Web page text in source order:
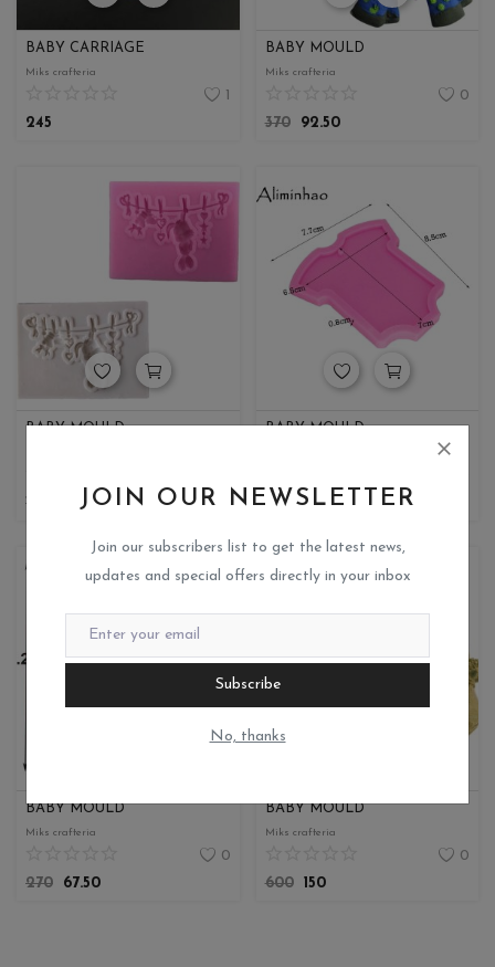
JOIN OUR NEWSLETTER
Join our subscribers list to get the latest news,
updates and special offers directly in your inbox
Subscribe
No, thanks
BABY CARRIAGE
Miks crafteria
1
245
BABY MOULD
Miks crafteria
0
370
92.50
BABY MOULD
180
BABY MOULD
250
62.50
BABY MOULD
Miks crafteria
0
270
67.50
BABY MOULD
Miks crafteria
0
600
150